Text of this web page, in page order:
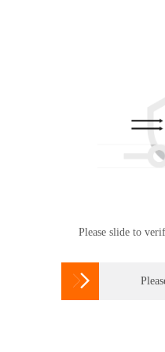
Please slide to
